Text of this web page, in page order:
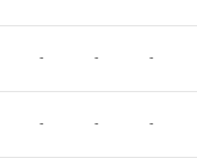
- - -
- - -